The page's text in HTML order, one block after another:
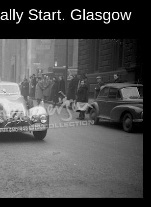
Start. Glasgow